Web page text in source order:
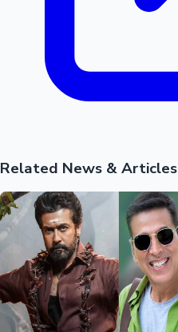
Related News & Articles